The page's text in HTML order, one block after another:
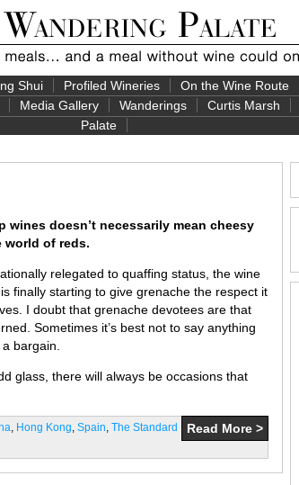
Shui Profiled Wineries On the Wine Route
Media Gallery Wanderings Curtis Marsh
Palate
wines doesn’t necessarily mean cheesy
world of reds.
relegated to quaffing status, the wine
finally starting to give grenache the respect it
I doubt that grenache devotees are that
Sometimes it’s best not to say anything
bargain.
glass, there will always be occasions that
Read More >
, Hong Kong, Spain, The Standard